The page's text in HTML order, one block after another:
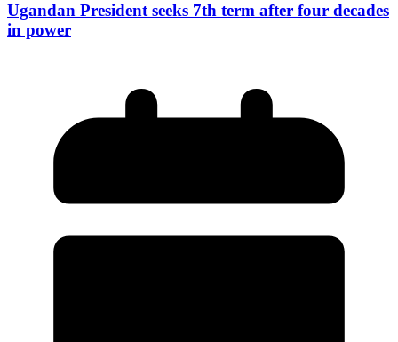
Ugandan President seeks 7th term after four decades
in power